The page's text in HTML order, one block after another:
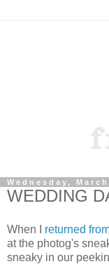
Wednesday,
WEDDING
When I returned
at the photog's
sneaky in our